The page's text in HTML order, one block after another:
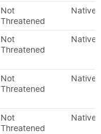
Not
Threatened
Native
Not
Threatened
Native
Not
Threatened
Native
Not
Threatened
Native